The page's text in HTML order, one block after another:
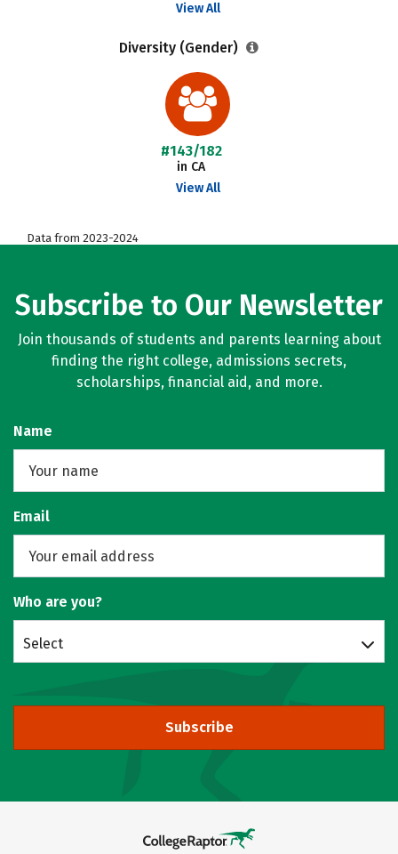
View All
Diversity (Gender)
#143/182
in CA
View All
Data from 2023-2024
Subscribe to Our Newsletter
Join thousands of students and parents learning about
finding the right college, admissions secrets,
scholarships, financial aid, and more.
Name
Email
Who are you?
Select
Subscribe